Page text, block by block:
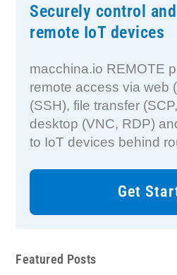
Securely control
remote IoT devices
macchina.io REMOTE
remote access via web
(SSH), file transfer
desktop (VNC, RDP)
to IoT devices behind
Get
Featured Posts